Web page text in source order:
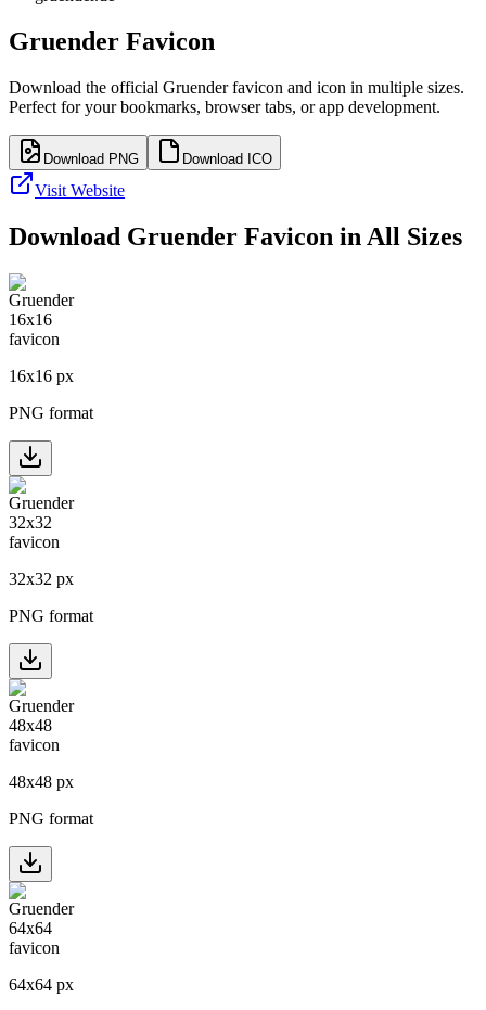
Gruender Favicon
Download the official Gruenderfavicon and icon in multiple sizes.
Perfect for your bookmarks, browser tabs, or app development.
Download PNG Download ICO
Visit Website
Download Gruender Favicon in All Sizes
16x16 px
PNG format
32x32 px
PNG format
48x48 px
PNG format
64x64 px